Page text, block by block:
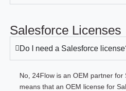
Salesforce Licenses
Do I need a Salesforce
No, 24Flow is an OEM partner for
means that an OEM license for